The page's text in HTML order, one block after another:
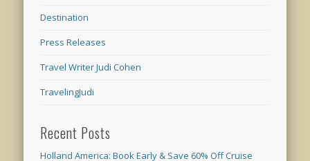
Destination
Press Releases
Travel Writer Judi Cohen
TravelingJudi
Recent Posts
Holland America: Book Early & Save 60% Off Cruise